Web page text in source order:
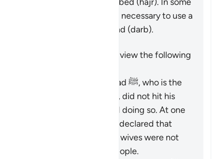
cases, it may be deemed necessary to use a
limited physical reprimand (darb).
It is important to keep in view the following
The Prophet Muhammad ﷺ, who is the
role model for Muslims, did not hit his
wives and discouraged doing so. At one
time, he criticized and declared that
those who did hit their wives were not
the best among the people.